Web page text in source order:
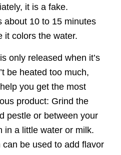
it is a fake.
about 10 to 15 minutes
it colors the water.
only released when it’s
be heated too much,
you get the most
product: Grind the
pestle or between your
in a little water or milk.
be used to add flavor